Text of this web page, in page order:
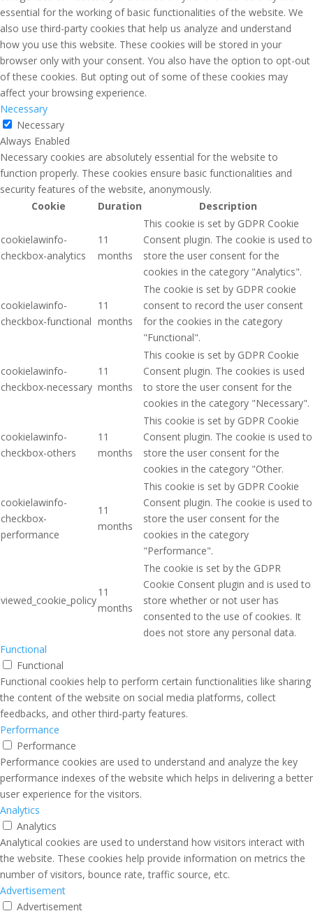
essential for the working of basic functionalities of the website. We
also use third-party cookies that help us analyze and understand
how you use this website. These cookies will be stored in your
browser only with your consent. You also have the option to opt-out
of these cookies. But opting out of some of these cookies may
affect your browsing experience.
Necessary
Necessary
Always Enabled
Necessary cookies are absolutely essential for the website to
function properly. These cookies ensure basic functionalities and
security features of the website, anonymously.
Cookie
Duration Description
cookielawinfo-
checkbox-analytics
11
months
This cookie is set by GDPR Cookie
Consent plugin. The cookie is used to
store the user consent for the
cookies in the category "Analytics".
cookielawinfo-
checkbox-functional
11
months
The cookie is set by GDPR cookie
consent to record the user consent
for the cookies in the category
"Functional".
cookielawinfo-
checkbox-necessary
11
months
This cookie is set by GDPR Cookie
Consent plugin. The cookies is used
to store the user consent for the
cookies in the category "Necessary".
cookielawinfo-
checkbox-others
11
months
This cookie is set by GDPR Cookie
Consent plugin. The cookie is used to
store the user consent for the
cookies in the category "Other.
cookielawinfo-
checkbox-
performance
11
months
This cookie is set by GDPR Cookie
Consent plugin. The cookie is used to
store the user consent for the
cookies in the category
"Performance".
viewed_cookie_policy
11
months
The cookie is set by the GDPR
Cookie Consent plugin and is used to
store whether or not user has
consented to the use of cookies. It
does not store any personal data.
Functional
Functional
Functional cookies help to perform certain functionalities like sharing
the content of the website on social media platforms, collect
feedbacks, and other third-party features.
Performance
Performance
Performance cookies are used to understand and analyze the key
performance indexes of the website which helps in delivering a better
user experience for the visitors.
Analytics
Analytics
Analytical cookies are used to understand how visitors interact with
the website. These cookies help provide information on metrics the
number of visitors, bounce rate, traffic source, etc.
Advertisement
Advertisement